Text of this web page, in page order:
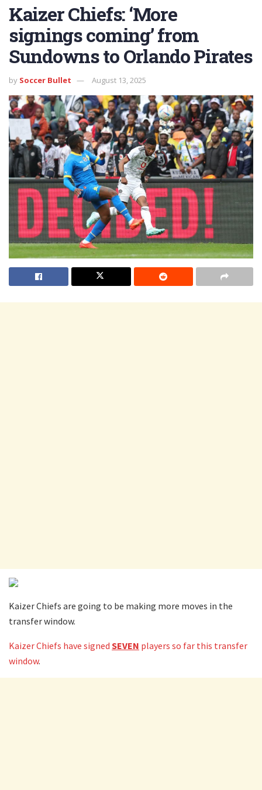
Kaizer Chiefs: ‘More
signings coming’ from
Sundowns to Orlando Pirates
by Soccer Bullet August 13, 2025
Kaizer Chiefs are going to be making more moves in the
transfer window.
Kaizer Chiefs have signed SEVEN players so far this transfer
window.